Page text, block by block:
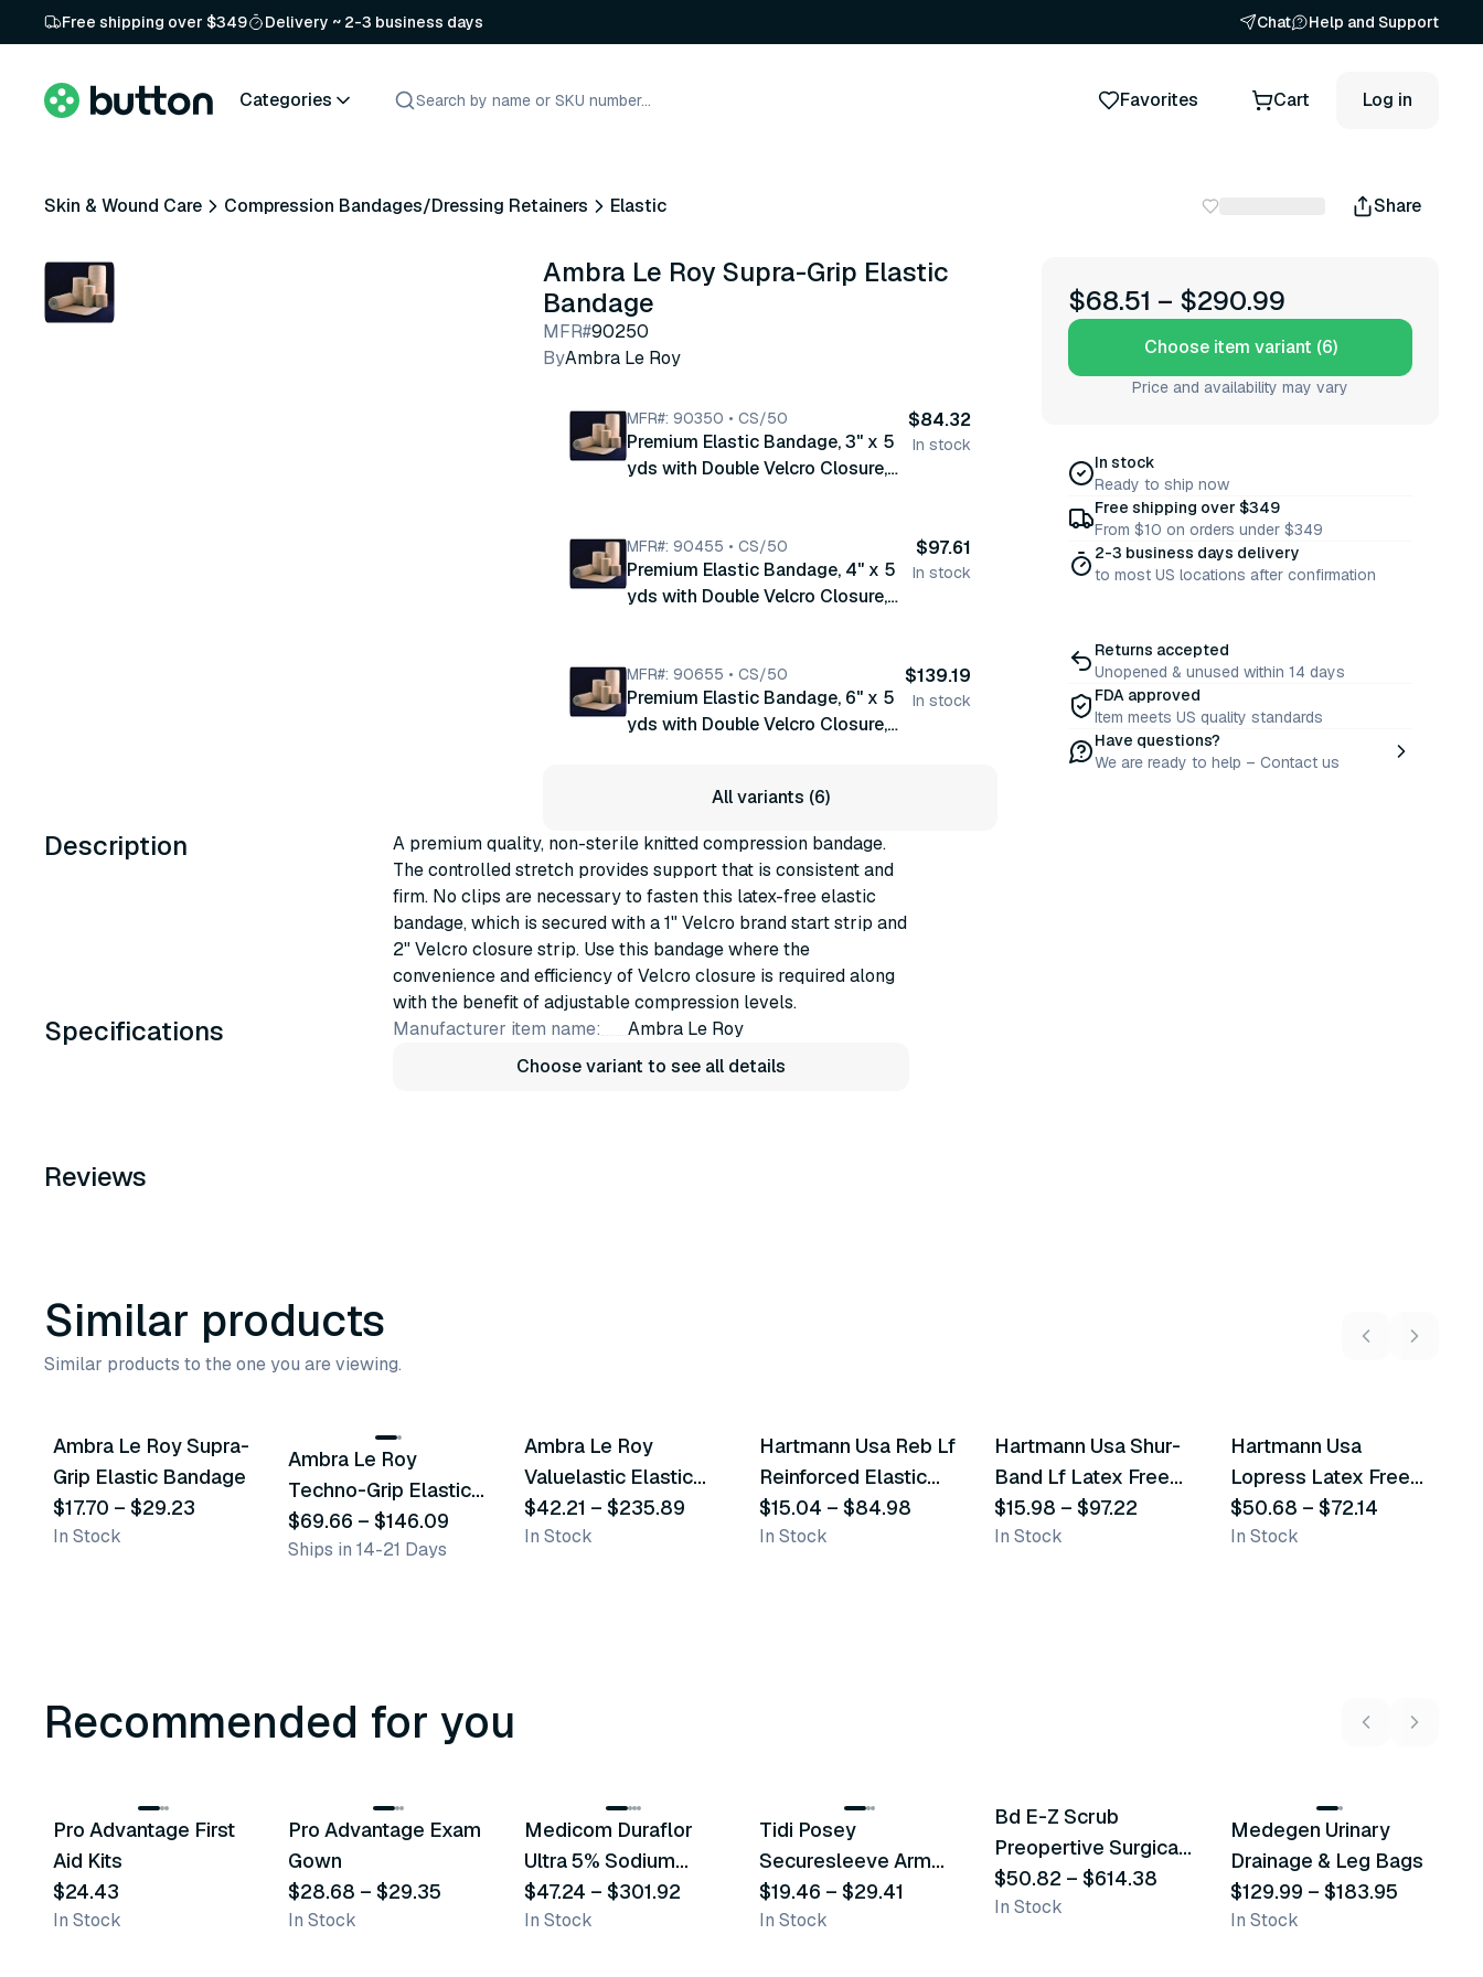
Free shipping over $349 Delivery ~ 2-3 business days Chat Help and Support
Categories Favorites Cart Log in
Skin & Wound Care Compression Bandages/Dressing Retainers Elastic Share
Ambra Le Roy Supra-Grip Elastic
Bandage
MFR#90250
ByAmbra Le Roy
MFR#: 90350 • CS/50
Premium Elastic Bandage, 3" x 5
yds with Double Velcro Closure,
$84.32
In stock
MFR#: 90455 • CS/50
Premium Elastic Bandage, 4" x 5
yds with Double Velcro Closure,
$97.61
In stock
MFR#: 90655 • CS/50
Premium Elastic Bandage, 6" x 5
yds with Double Velcro Closure,
$139.19
In stock
All variants (6)
Description
A premium quality, non-sterile knitted compression bandage.
The controlled stretch provides support that is consistent and
firm. No clips are necessary to fasten this latex-free elastic
bandage, which is secured with a 1" Velcro brand start strip and
2" Velcro closure strip. Use this bandage where the
convenience and efficiency of Velcro closure is required along
with the benefit of adjustable compression levels.
Specifications Manufacturer item name:
Ambra Le Roy
Choose variant to see all details
Reviews
$68.51 – $290.99
Choose item variant (6)
Price and availability may vary
In stock
Ready to ship now
Free shipping over $349
From $10 on orders under $349
2-3 business days delivery
to most US locations after confirmation
Returns accepted
Unopened & unused within 14 days
FDA approved
Item meets US quality standards
Have questions?
We are ready to help – Contact us
Similar products
Similar products to the one you are viewing.
Similar Product
Ambra Le Roy Supra-
Grip Elastic Bandage
$17.70 – $29.23
In Stock
Similar Product
Ambra Le Roy
Techno-Grip Elastic
Bandage
$69.66 –$146.09
Ships in 14-21 Days
Similar Product
Ambra Le Roy
Valuelastic Elastic
Bandage
$42.21 – $235.89
In Stock
Hartmann Usa Reb Lf
Reinforced Elastic
Bandages
$15.04 – $84.98
In Stock
Hartmann Usa Shur-
Band Lf Latex Free
Self-Closure Elastic
Bandage
$15.98 –$97.22
In Stock
Hartmann Usa
Lopress Latex Free
Compression
Bandage
$50.68 – $72.14
In Stock
Recommended for you
Recommended
Pro Advantage First
Aid Kits
$24.43
In Stock
Recommended
Pro Advantage Exam
Gown
$28.68 –$29.35
In Stock
Recommended
Medicom Duraflor
Ultra 5% Sodium
Fluoride White
Varnish
$47.24 – $301.92
In Stock
Tidi Posey
Securesleeve Arm
Splint
$19.46 – $29.41
In Stock
Bd E-Z Scrub
Preopertive Surgical
Scrub Brushes
$50.82 –$614.38
In Stock
Recommended
Medegen Urinary
Drainage & Leg Bags
$129.99 – $183.95
In Stock